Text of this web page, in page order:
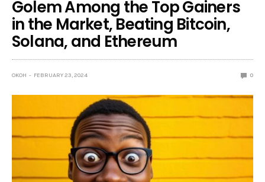
Golem Among the Top Gainers
in the Market, Beating Bitcoin,
Solana, and Ethereum
OKOH FEBRUARY 23, 2024 0